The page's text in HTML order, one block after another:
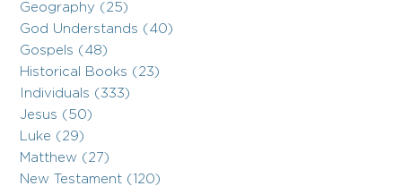
Geography (25)
God Understands (40)
Gospels (48)
Historical Books (23)
Individuals (333)
Jesus (50)
Luke (29)
Matthew (27)
New Testament (120)